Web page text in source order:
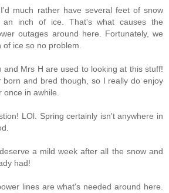
much rather have several feet of snow
an inch of ice. That's what causes the
outages around here. Fortunately, we
ice so no problem.
and Mrs H are used to looking at this stuff!
born and bred though, so I really do enjoy
in awhile.
LOl. Spring certainly isn't anywhere in
a mild week after all the snow and
had!
lines are what's needed around here.